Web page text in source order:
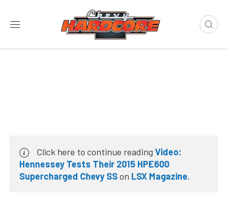
Click here to continue reading Video:
Hennessey Tests Their 2015 HPE600
Supercharged Chevy SSon LSX Magazine.